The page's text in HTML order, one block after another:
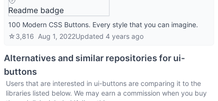
Readme badge
100 Modern CSS Buttons. Every style that you can imagine.
☆3,816 Aug 1, 2022Updated 4 years ago
Alternatives and similar repositories for ui-
buttons
Users that are interested in ui-buttons are comparing it to the
libraries listed below. We may earn a commission when you buy